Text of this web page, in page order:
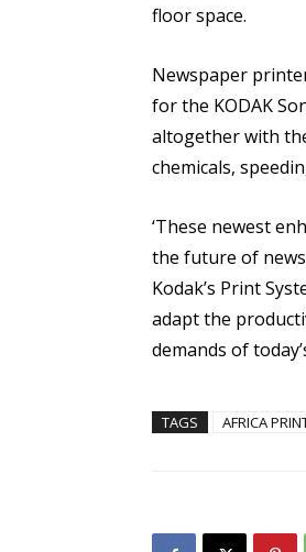
floor space.
Newspaper
for the KODAK
altogether with
chemicals,
‘These newest
the future of
Kodak’s Print
adapt the
demands of
TAGS AFRICA